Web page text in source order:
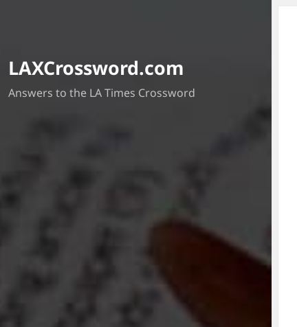
LAXCrossword.com
Answers to the LA Times Crossword